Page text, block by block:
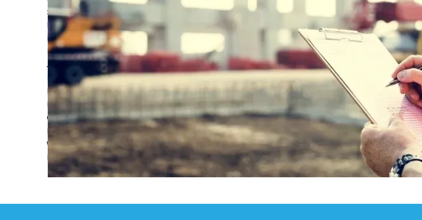
20 years for Build-Zone in Structural Warranty and Latent Defects Insurance with Ash Poore
Read More
Peter Richardson on Build-Zone's 20th year in Structural Warranty and Latent Defects Insurance Market
Read More
Joe Gooden celebrates Build-Zone's 20 years in Structural Warranty and Latent Defects Insurance
Read More
Build-Zone celebrates 20 years in the Structural Warranty and Latent Defects Insurance market
Read More
Can Build to Rent solve the UK housing crisis?
Read More
What you need to know when choosing a 10-Year Structural Warranty Provider
Read More
FirstPrevious...23 ...NextLast